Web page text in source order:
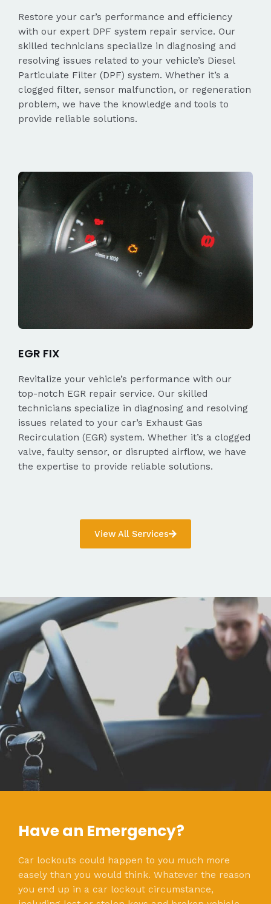
Restore your car’s performance and efficiency
with our expert DPF system repair service. Our
skilled technicians specialize in diagnosing and
resolving issues related to your vehicle’s Diesel
Particulate Filter (DPF) system. Whether it’s a
clogged filter, sensor malfunction, or regeneration
problem, we have the knowledge and tools to
provide reliable solutions.
EGR FIX
Revitalize your vehicle’s performance with our
top-notch EGR repair service. Our skilled
technicians specialize in diagnosing and resolving
issues related to your car’s Exhaust Gas
Recirculation (EGR) system. Whether it’s a clogged
valve, faulty sensor, or disrupted airflow, we have
the expertise to provide reliable solutions.
View All Services
Have an Emergency?
Car lockouts could happen to you much more
easely than you would think. Whatever the reason
you end up in a car lockout circumstance,